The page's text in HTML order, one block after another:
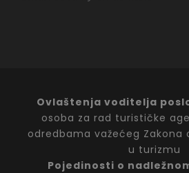
Ovlaštenja voditelja
osoba za rad turističke
odredbama važećeg Zakona
u turizmu
Pojedinosti o